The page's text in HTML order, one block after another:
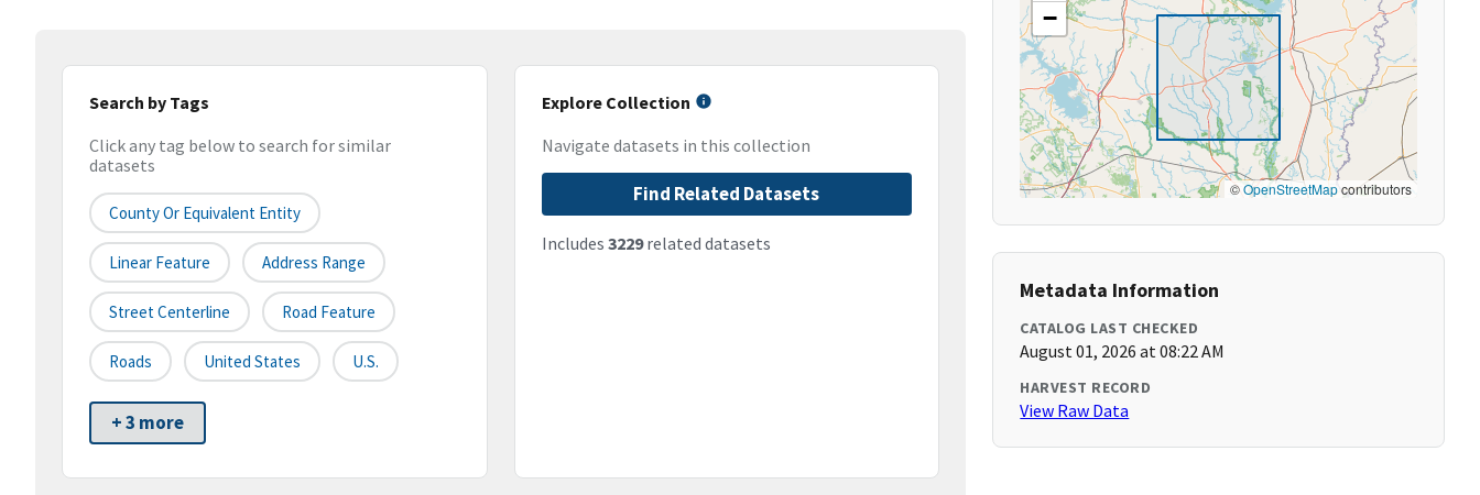
Search by Tags
Click any tag below to search for similar
datasets
County Or Equivalent Entity
Linear Feature Address Range
Street Centerline Road Feature
Roads United States U.S.
+ 3 more
Explore Collection
Navigate datasets in this collection
Find Related Datasets
Includes 3229related datasets
−
©OpenStreetMapcontributors
Metadata Information
CATALOG LAST CHECKED
August 01, 2026 at 08:22 AM
HARVEST RECORD
View Raw Data